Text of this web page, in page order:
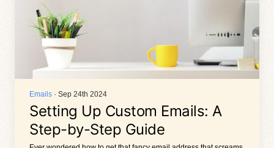
Emails · Sep 24th 2024
Setting Up Custom Emails: A
Step-by-Step Guide